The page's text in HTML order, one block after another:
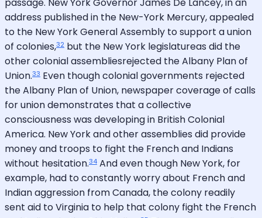
passage. New York Governor James De Lancey, in an
address published in the New-York Mercury, appealed
to the New York General Assembly to support a union
of colonies,32 but the New York legislatureas did the
other colonial assembliesrejected the Albany Plan of
Union.33 Even though colonial governments rejected
the Albany Plan of Union, newspaper coverage of calls
for union demonstrates that a collective
consciousness was developing in British Colonial
America. New York and other assemblies did provide
money and troops to fight the French and Indians
without hesitation.34 And even though New York, for
example, had to constantly worry about French and
Indian aggression from Canada, the colony readily
sent aid to Virginia to help that colony fight the French